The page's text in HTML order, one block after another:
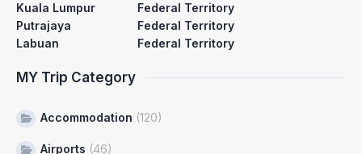
Kuala Lumpur
Federal Territory
Putrajaya
Federal Territory
Labuan
Federal Territory
MY Trip Category
Accommodation (120)
Airports (46)